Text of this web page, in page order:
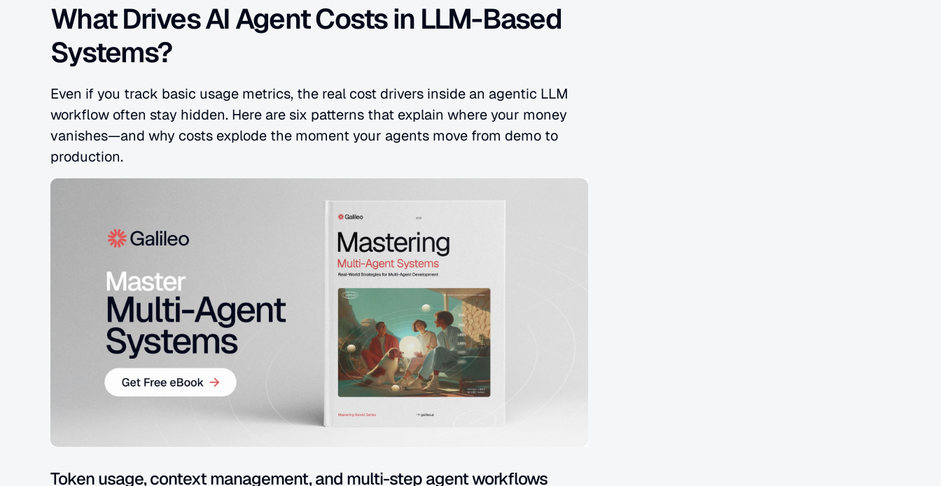
What Drives AI Agent Costs in LLM-Based
Systems?
Even if you track basic usage metrics, the real cost drivers inside an agentic LLM
workflow often stay hidden. Here are six patterns that explain where your money
vanishes—and why costs explode the moment your agents move from demo to
production.
Token usage, context management, and multi-step agent workflows